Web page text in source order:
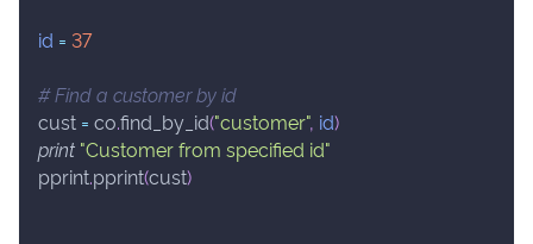
id = 37
# Find a customer by id
cust = co.find_by_id("customer", id)
print "Customer from specified id"
pprint.pprint(cust)